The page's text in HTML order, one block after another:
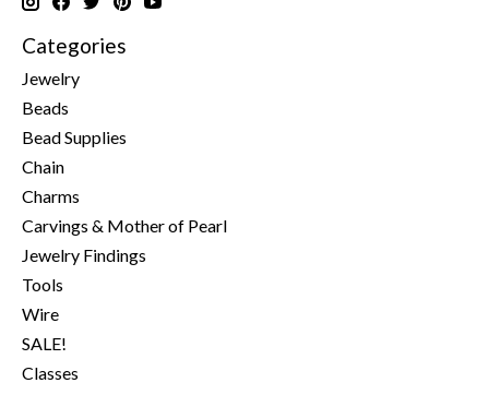
Categories
Jewelry
Beads
Bead Supplies
Chain
Charms
Carvings & Mother of Pearl
Jewelry Findings
Tools
Wire
SALE!
Classes